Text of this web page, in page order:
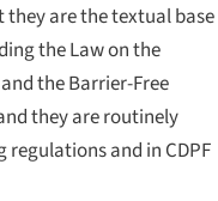
they are the textual base
the Law on the
the Barrier-Free
they are routinely
and in CDPF